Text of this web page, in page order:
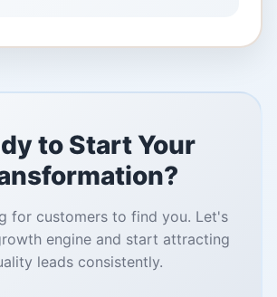
to Start Your
for customers to find you. Let's
engine and start attracting
leads consistently.